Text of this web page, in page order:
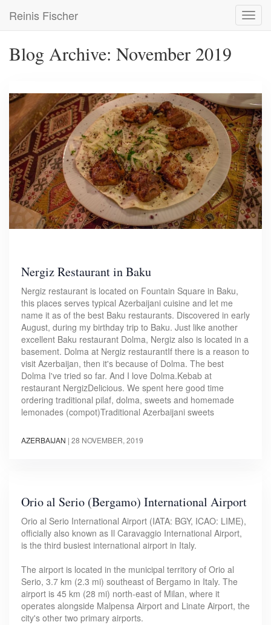
main
Reinis Fischer
Blog Archive: November 2019
Nergiz Restaurant in Baku
Nergiz restaurant is located on Fountain Square in Baku,
this places serves typical Azerbaijani cuisine and let me
name it as of the best Baku restaurants. Discovered in early
August, during my birthday trip to Baku. Just like another
excellent Baku restaurant Dolma, Nergiz also is located in a
basement. Dolma at Nergiz restaurantIf there is a reason to
visit Azerbaijan, then it's because of Dolma. The best
Dolma I've tried so far. And I love Dolma.Kebab at
restaurant NergizDelicious. We spent here good time
ordering traditional pilaf, dolma, sweets and homemade
lemonades (compot)Traditional Azerbaijani sweets
AZERBAIJAN | 28 NOVEMBER, 2019
Orio al Serio (Bergamo) International Airport
Orio al Serio International Airport (IATA: BGY, ICAO: LIME),
officially also known as Il Caravaggio International Airport,
is the third busiest international airport in Italy.
The airport is located in the municipal territory of Orio al
Serio, 3.7 km (2.3 mi) southeast of Bergamo in Italy. The
airport is 45 km (28 mi) north-east of Milan, where it
operates alongside Malpensa Airport and Linate Airport, the
city's other two primary airports.